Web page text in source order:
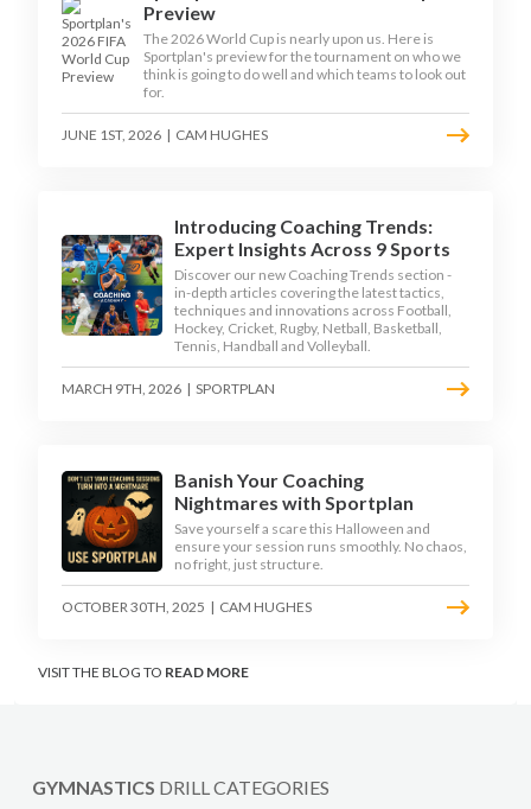
Preview
The 2026 World Cup is nearly upon us. Here is
Sportplan's preview for the tournament on who we
think is going to do well and which teams to look out
for.
JUNE 1ST, 2026 | CAM HUGHES
Introducing Coaching Trends:
Expert Insights Across 9 Sports
Discover our new Coaching Trends section -
in-depth articles covering the latest tactics,
techniques and innovations across Football,
Hockey, Cricket, Rugby, Netball, Basketball,
Tennis, Handball and Volleyball.
MARCH 9TH, 2026 | SPORTPLAN
Banish Your Coaching
Nightmares with Sportplan
Save yourself a scare this Halloween and
ensure your session runs smoothly. No chaos,
no fright, just structure.
OCTOBER 30TH, 2025 | CAM HUGHES
VISIT THE BLOG TO READ MORE
GYMNASTICS DRILL CATEGORIES